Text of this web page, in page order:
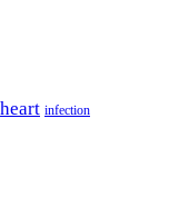
heart infection